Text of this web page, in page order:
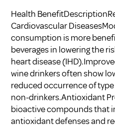
Health
Cardiovascular
consumption is more
beverages in lowering the
heart disease
wine drinkers often show
reduced occurrence of
non-drinkers.Antioxidant
bioactive compounds that
antioxidant defenses and